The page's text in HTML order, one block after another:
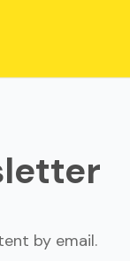
by email.